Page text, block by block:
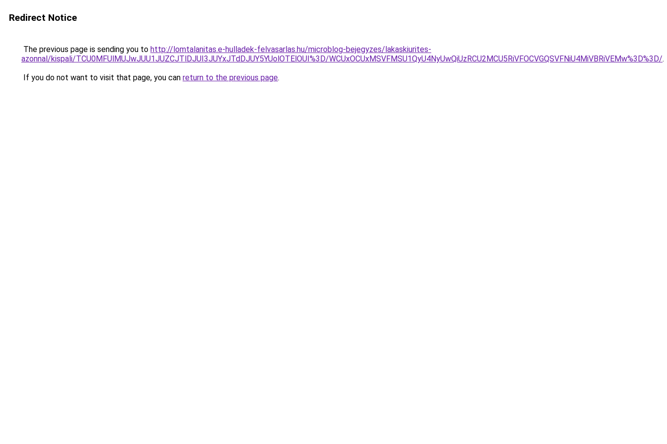
Redirect Notice
The previous page is sending you to http://lomtalanitas.e-hulladek-felvasarlas.hu/microblog-bejegyzes/lakaskiurites-
azonnal/kispali/TCU0MFUlMUJwJUU1JUZCJTlDJUI3JUYxJTdDJUY5YUolOTElOUI%3D/WCUxOCUxMSVFMSU1QyU4NyUwQiUzRCU2MCU5RiVFOCVGQSVFNiU4MiVBRiVEMw%3D%3D/.
If you do not want to visit that page, you can return to the previous page.